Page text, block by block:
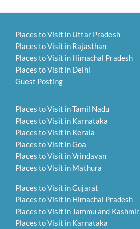
Places to Visit in Uttar Pradesh
Places to Visit in Rajasthan
Places to Visit in Himachal Pradesh
Places to Visit in Delhi
Guest Posting
Places to Visit in Tamil Nadu
Places to Visit in Karnataka
Places to Visit in Kerala
Places to Visit in Goa
Places to Visit in Vrindavan
Places to Visit in Mathura
Places to Visit in Gujarat
Places to Visit in Himachal Pradesh
Places to Visit in Jammu and Kashmir
Places to Visit in Karnataka